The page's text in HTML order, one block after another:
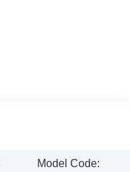
Model Code: